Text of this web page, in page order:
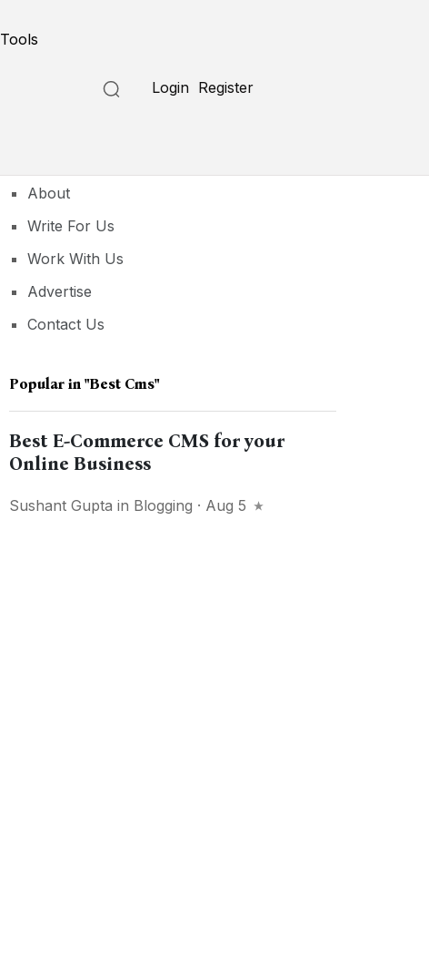
Tools
Login Register
About
Write For Us
Work With Us
Advertise
Contact Us
Popular in"best Cms"
Best E-Commerce CMS for your
Online Business
Sushant Gupta in Blogging · Aug 5